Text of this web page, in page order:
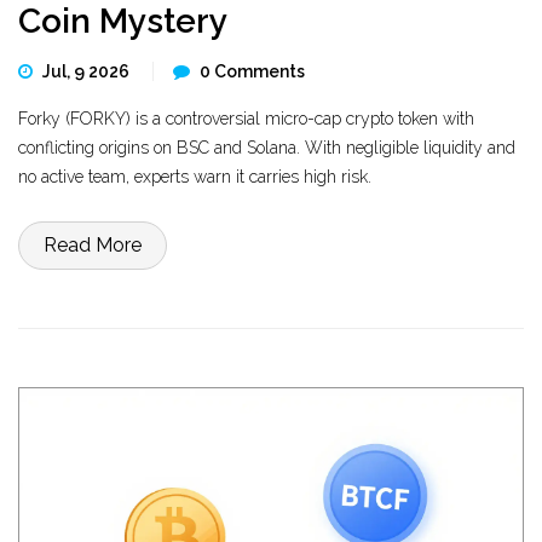
Coin Mystery
Jul, 9 2026 0 Comments
Forky (FORKY) is a controversial micro-cap crypto token with
conflicting origins on BSC and Solana. With negligible liquidity and
no active team, experts warn it carries high risk.
Read More